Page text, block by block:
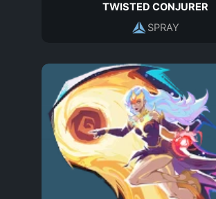
TWISTED CONJURER
SPRAY